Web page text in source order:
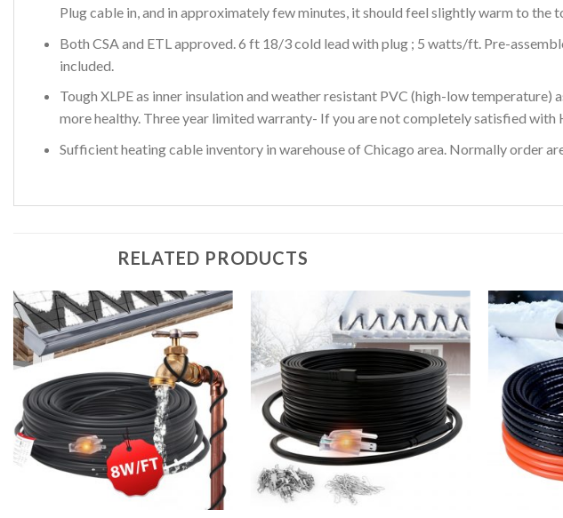
Plug cable in, and in approximately few minutes, it should feel slightly warm to the
Both CSA and ETL approved. 6 ft 18/3 cold lead with plug ; 5 watts/ft. Pre-
included.
Tough XLPE as inner insulation and weather resistant PVC (high-low
more healthy. Three year limited warranty- If you are not completely satisfied with
Sufficient heating cable inventory in warehouse of Chicago area. Normally order
RELATED PRODUCTS